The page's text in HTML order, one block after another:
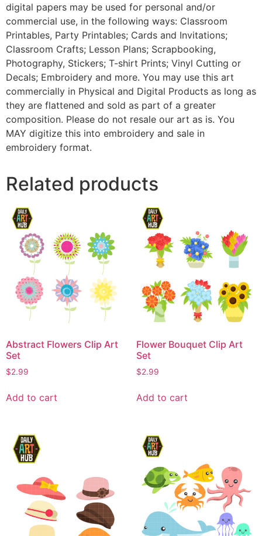
digital papers may be used for personal and/or
commercial use, in the following ways: Classroom
Printables, Party Printables; Cards and Invitations;
Classroom Crafts; Lesson Plans; Scrapbooking,
Photography, Stickers; T-shirt Prints; Vinyl Cutting or
Decals; Embroidery and more. You may use this art
commercially in Physical and Digital Products as long as
they are flattened and sold as part of a greater
composition. Please do not resale our art as is. You
MAY digitize this into embroidery and sale in
embroidery format.
Related products
Abstract Flowers Clip Art
Set
$2.99
Add to cart
Flower Bouquet Clip Art
Set
$2.99
Add to cart